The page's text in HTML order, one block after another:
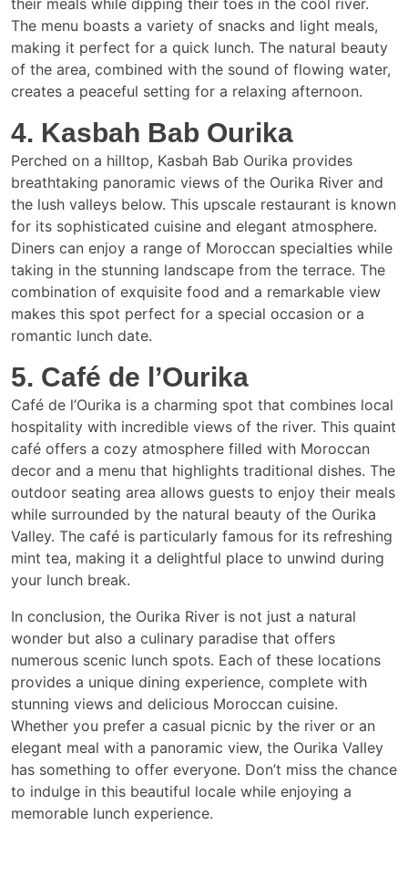
The menu boasts a variety of snacks and light meals,
making it perfect for a quick lunch. The natural beauty
of the area, combined with the sound of flowing water,
creates a peaceful setting for a relaxing afternoon.
4. Kasbah Bab Ourika
Perched on a hilltop, Kasbah Bab Ourika provides
breathtaking panoramic views of the Ourika River and
the lush valleys below. This upscale restaurant is known
for its sophisticated cuisine and elegant atmosphere.
Diners can enjoy a range of Moroccan specialties while
taking in the stunning landscape from the terrace. The
combination of exquisite food and a remarkable view
makes this spot perfect for a special occasion or a
romantic lunch date.
5. Café de l’Ourika
Café de l’Ourika is a charming spot that combines local
hospitality with incredible views of the river. This quaint
café offers a cozy atmosphere filled with Moroccan
decor and a menu that highlights traditional dishes. The
outdoor seating area allows guests to enjoy their meals
while surrounded by the natural beauty of the Ourika
Valley. The café is particularly famous for its refreshing
mint tea, making it a delightful place to unwind during
your lunch break.
In conclusion, the Ourika River is not just a natural
wonder but also a culinary paradise that offers
numerous scenic lunch spots. Each of these locations
provides a unique dining experience, complete with
stunning views and delicious Moroccan cuisine.
Whether you prefer a casual picnic by the river or an
elegant meal with a panoramic view, the Ourika Valley
has something to offer everyone. Don’t miss the chance
to indulge in this beautiful locale while enjoying a
memorable lunch experience.